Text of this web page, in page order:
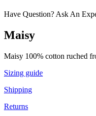
Have Question? Ask An
Maisy
Maisy 100% cotton ruched
Sizing guide
Shipping
Returns